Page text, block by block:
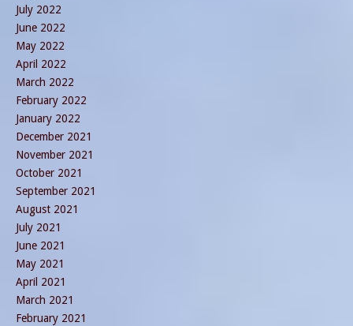
July 2022
June 2022
May 2022
April 2022
March 2022
February 2022
January 2022
December 2021
November 2021
October 2021
September 2021
August 2021
July 2021
June 2021
May 2021
April 2021
March 2021
February 2021